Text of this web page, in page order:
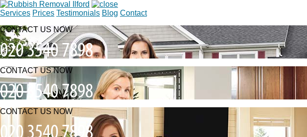
Services Prices Testimonials Blog Contact
CONTACT US NOW
CONTACT US NOW
CONTACT US NOW